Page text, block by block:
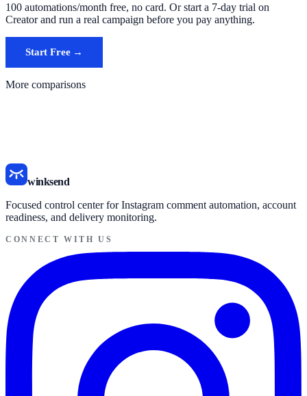
100 automations/month free, no card. Or start a 7-day trial on
Creator and run a real campaign before you pay anything.
Start Free →
More comparisons
winksend
Focused control center for Instagram comment automation, account
readiness, and delivery monitoring.
CONNECT WITH US